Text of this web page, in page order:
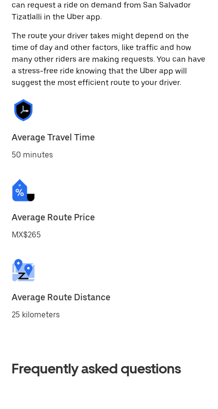
can request a ride on demand from San Salvador
Tizatlalli in the Uber app.
The route your driver takes might depend on the
time of day and other factors, like traffic and how
many other riders are making requests. You can have
a stress-free ride knowing that the Uber app will
suggest the most efficient route to your driver.
Average Travel Time
50 minutes
Average Route Price
MX$265
Average Route Distance
25 kilometers
Frequently asked questions